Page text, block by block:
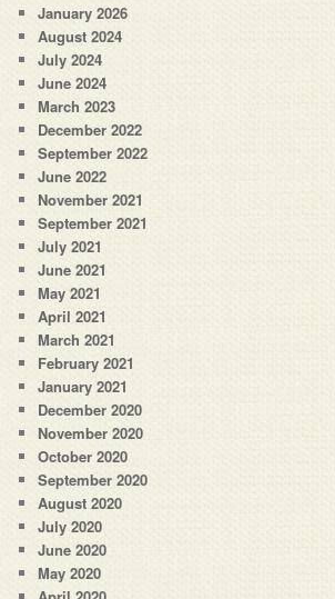
January 2026
August 2024
July 2024
June 2024
March 2023
December 2022
September 2022
June 2022
November 2021
September 2021
July 2021
June 2021
May 2021
April 2021
March 2021
February 2021
January 2021
December 2020
November 2020
October 2020
September 2020
August 2020
July 2020
June 2020
May 2020